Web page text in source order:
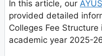
In this article, our
provided detailed
Colleges Fee
academic year 2025-